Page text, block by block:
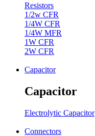
Resistors
1/2w CFR
1/4W CFR
1/4W MFR
1W CFR
2W CFR
Capacitor
Capacitor
Electrolytic Capacitor
Connectors